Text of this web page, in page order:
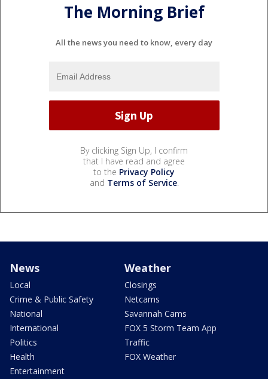
The Morning Brief
All the news you need to know, every day
By clicking Sign Up, I confirm
that I have read and agree
to the Privacy Policy
and Terms of Service.
News
Local
Crime & Public Safety
National
International
Politics
Health
Entertainment
Weather
Closings
Netcams
Savannah Cams
FOX 5 Storm Team App
Traffic
FOX Weather